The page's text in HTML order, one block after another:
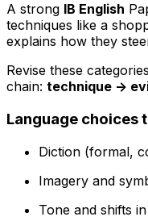
A strong IB English
techniques like a
explains how they
Revise these
chain: technique ->
Language choices
Diction (formal,
Imagery and
Tone and shifts